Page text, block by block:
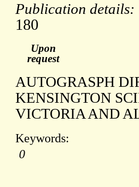
Publication details:
180
Upon
request
AUTOGRASPH
KENSINGTON
VICTORIA AND
Keywords:
0